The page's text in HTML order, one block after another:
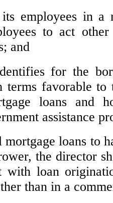
its employees in a
to act
and
for the
terms favorable to
loans and
assistance
loans to
the director
with loan
than in a